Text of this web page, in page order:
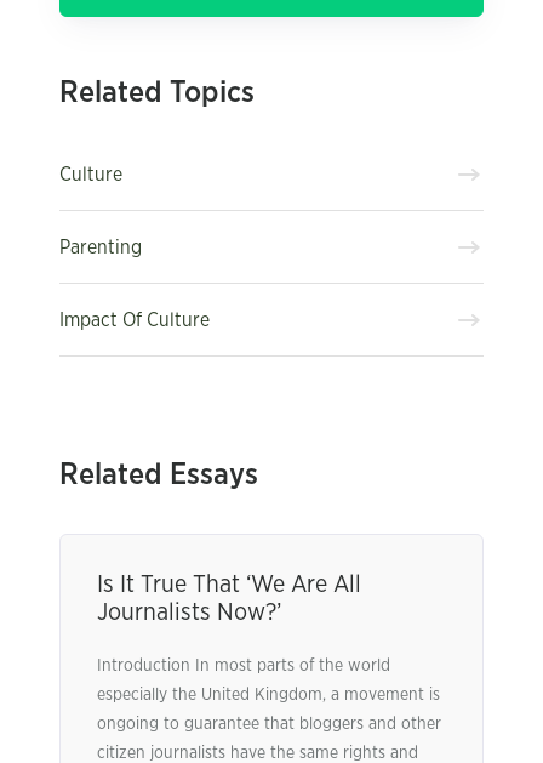
Related Topics
Culture
Parenting
Impact Of Culture
Related Essays
Is It True That ‘We Are All
Journalists Now?’
Introduction In most parts of the world
especially the United Kingdom, a movement is
ongoing to guarantee that bloggers and other
citizen journalists have the same rights and